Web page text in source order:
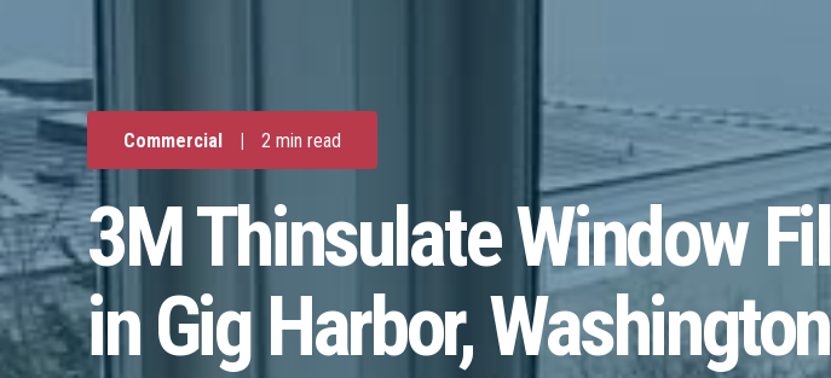
Commercial 2 min read
3M Thinsulate Window
in Gig Harbor, Washington